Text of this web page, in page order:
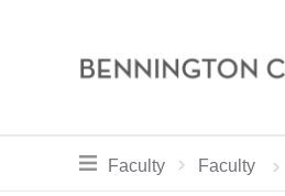
Bennington
toggle section
Faculty Home
Academics
Faculty